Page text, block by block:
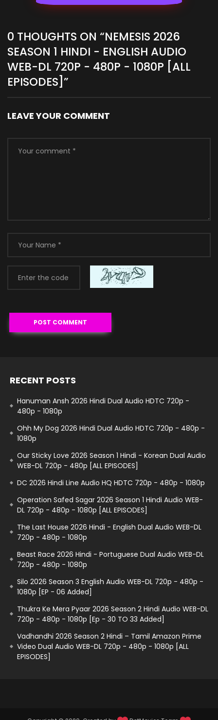
0 THOUGHTS ON “NEMESIS 2026
SEASON 1 HINDI - ENGLISH AUDIO
WEB-DL 720P - 480P - 1080P [ALL
EPISODES]”
LEAVE YOUR COMMENT
RECENT POSTS
Hanuman Ansh 2026 Hindi Dual Audio HDTC 720p -
480p - 1080p
Ohh My Dog 2026 Hindi Dual Audio HDTC 720p - 480p -
1080p
Our Sticky Love 2026 Season 1 Hindi - Korean Dual Audio
WEB-DL 720p - 480p [ALL EPISODES]
DC 2026 Hindi Line Audio HQ HDTC 720p - 480p - 1080p
Operation Safed Sagar 2026 Season 1 Hindi Audio WEB-
DL 720p - 480p - 1080p [ALL EPISODES]
The Last House 2026 Hindi - English Dual Audio WEB-DL
720p - 480p - 1080p
Beast Race 2026 Hindi - Portuguese Dual Audio WEB-DL
720p - 480p - 1080p
Silo 2026 Season 3 English Audio WEB-DL 720p - 480p -
1080p [EP - 06 Added]
Thukra Ke Mera Pyaar 2026 Season 2 Hindi Audio WEB-DL
720p - 480p - 1080p [Ep - 30 TO 33 Added]
Vadhandhi 2026 Season 2 Hindi – Tamil Amazon Prime
Video Dual Audio WEB-DL 720p - 480p - 1080p [ALL
EPISODES]